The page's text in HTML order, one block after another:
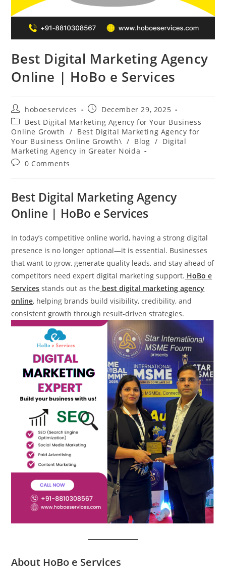
Best Digital Marketing Agency
Online | HoBo e Services
Post
author:
hoboeservices
Post
published:
December 29, 2025
Post
category:
Best Digital Marketing Agency for Your Business
Online Growth / Best Digital Marketing Agency for
Your Business Online Growth\ / Blog / Digital
Marketing Agency in Greater Noida
Post0 Comments
Best Digital Marketing Agency
Online | HoBo e Services
In today’s competitive online world, having a strong digital
presence is no longer optional—it is essential. Businesses
that want to grow, generate quality leads, and stay ahead of
competitors need expert digital marketing support. HoBo e
Services stands out as the best digital marketing agency
online, helping brands build visibility, credibility, and
consistent growth through result-driven strategies.
About HoBo e Services